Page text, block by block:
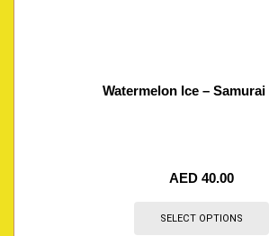
Watermelon Ice –
AED 40.00
SELECT OPTIONS